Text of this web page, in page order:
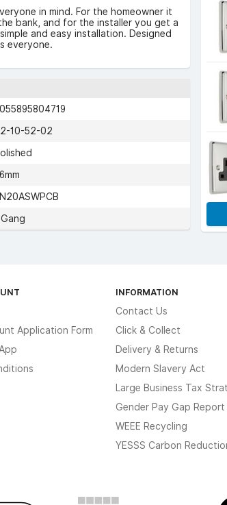
in mind. For the homeowner it
bank, and for the installer you get a
and easy installation. Designed
everyone.
10-52-02
Application Form
INFORMATION
Contact Us
Click & Collect
Delivery & Returns
Modern Slavery Act
Large Business Tax
Gender Pay Gap Report
WEEE Recycling
YESSS Carbon